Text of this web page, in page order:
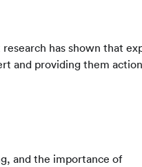
has shown that
and providing them
and the importance of